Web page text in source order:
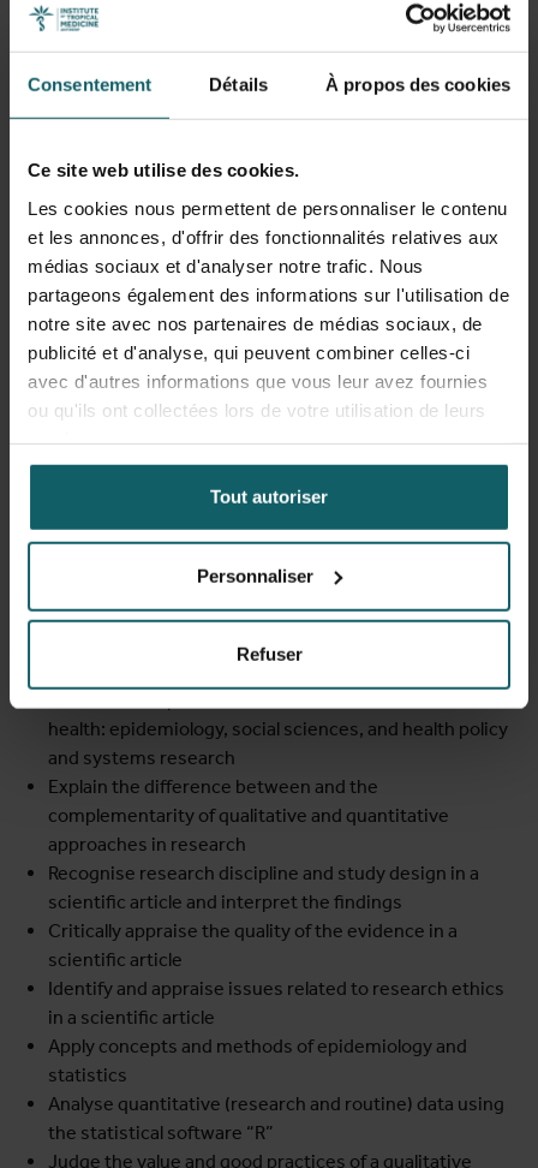
Consentement Détails À propos des cookies
Ce site web utilise des cookies.
Les cookies nous permettent de personnaliser le contenu
et les annonces, d'offrir des fonctionnalités relatives aux
médias sociaux et d'analyser notre trafic. Nous
partageons également des informations sur l'utilisation de
notre site avec nos partenaires de médias sociaux, de
publicité et d'analyse, qui peuvent combiner celles-ci
avec d'autres informations que vous leur avez fournies
ou qu'ils ont collectées lors de votre utilisation de leurs
Tout autoriser
Personnaliser
Refuser
The course will give you both the theoretical and practical
toolsets you need to advance your career.
HOW?
Together with the teaching staff and a diverse group of
course participants, you will discuss case studies from
various contexts fostering international exchange and
comparative analysis.
Objectifs d'apprentissage
Upon completion of the courseResearch Approaches in
, you will be able to:
Summarise the role and scope of research in
health: epidemiology, social sciences, and health policy
and systems research
Explain the difference between and the
complementarity of qualitative and quantitative
approaches in research
Recognise research discipline and study design in a
scientific article and interpret the findings
Critically appraise the quality of the evidence in a
scientific article
Identify and appraise issues related to research ethics
in a scientific article
Apply concepts and methods of epidemiology and
statistics
Analyse quantitative (research and routine) data using
the statistical software “R”
Judge the value and good practices of a qualitative